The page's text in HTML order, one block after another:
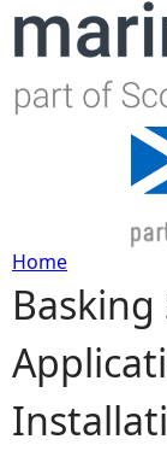
Y
o
u
Home
Basking